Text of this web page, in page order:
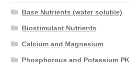
Base Nutrients (water soluble)
Biostimulant Nutrients
Calcium and Magnesium
Phosphorous and Potassium